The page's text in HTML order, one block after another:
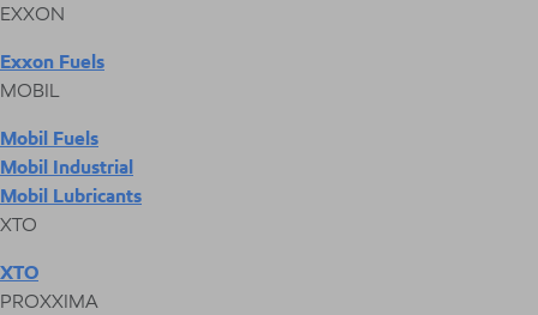
EXXON
Exxon Fuels
MOBIL
Mobil Fuels
Mobil Industrial
Mobil Lubricants
XTO
XTO
PROXXIMA